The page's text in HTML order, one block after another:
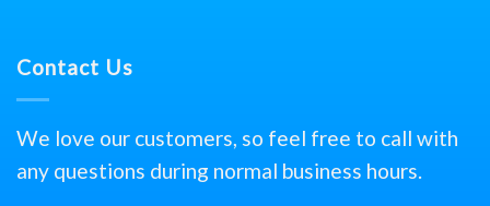
Contact Us
We love our customers, so feel free to call with
any questions during normal business hours.